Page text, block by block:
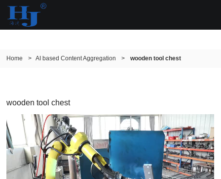
Home > AI based Content Aggregation > wooden tool chest
wooden tool chest